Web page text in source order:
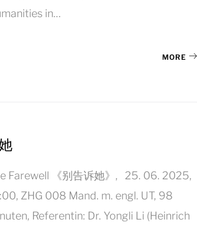
in…
MORE
Farewell 《别告诉她》, 25. 06. 2025,
ZHG 008 Mand. m. engl. UT, 98
Referentin: Dr. Yongli Li (Heinrich